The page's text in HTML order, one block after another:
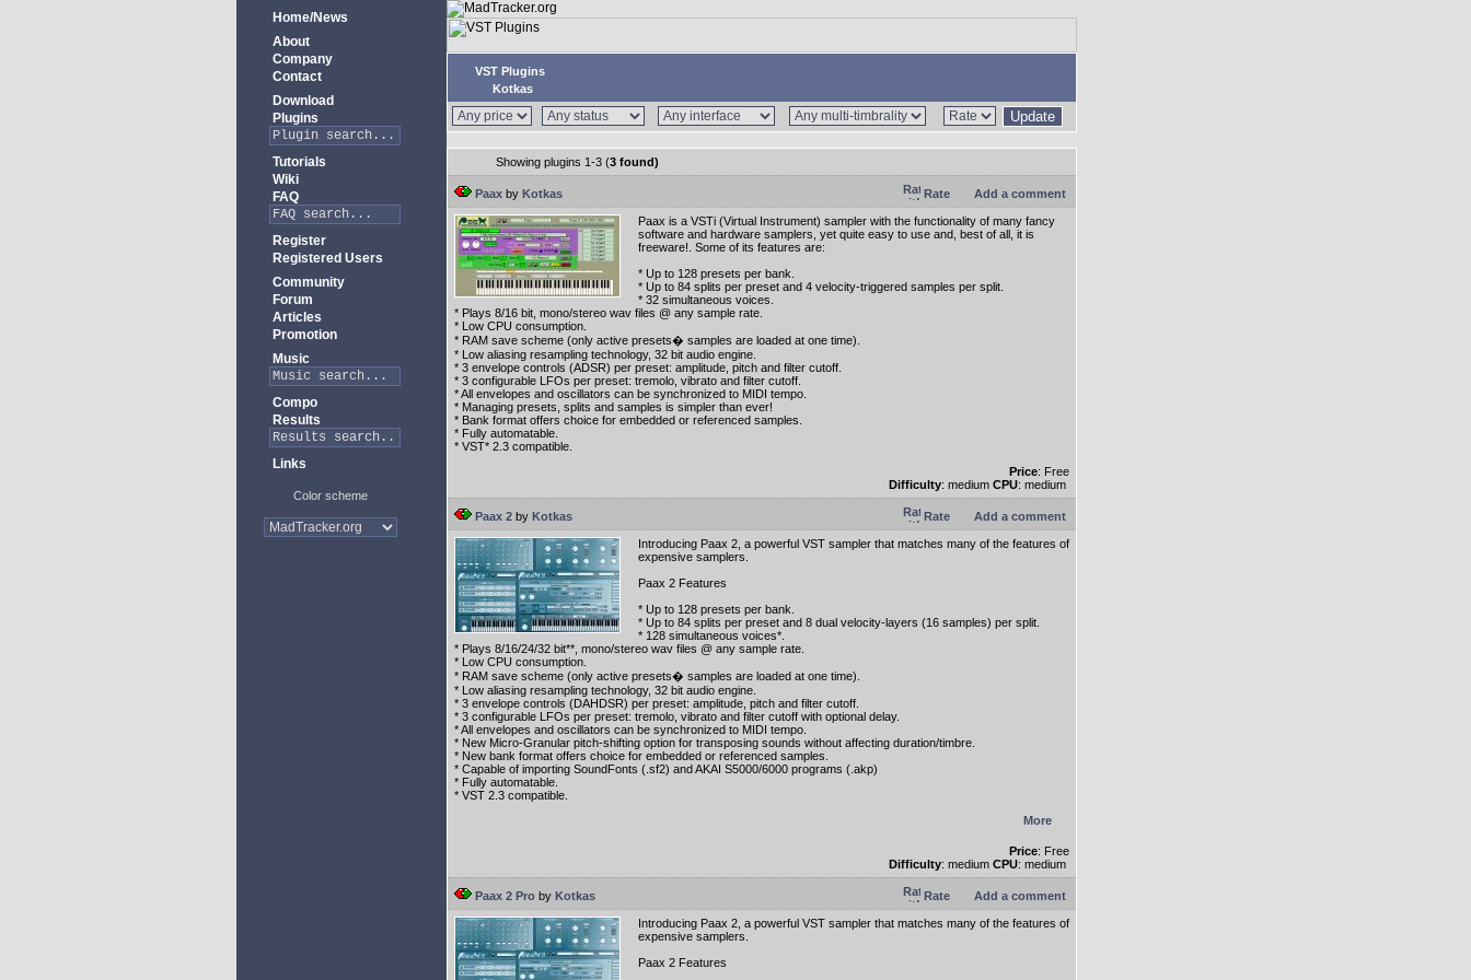
Home/News
About
Company
Contact
Download
Plugins
Tutorials
Wiki
FAQ
Register
Registered Users
Community
Forum
Articles
Promotion
Music
Compo
Results
Links
Color scheme
VST Plugins
Kotkas
Update
Showing plugins 1-3 (3 found)
Paax by Kotkas Rate Add a comment
Paax is a VSTi (Virtual Instrument) sampler with the functionality of many fancy
software and hardware samplers, yet quite easy to use and, best of all, it is
freeware!. Some of its features are:
* Up to 128 presets per bank.
* Up to 84 splits per preset and 4 velocity-triggered samples per split.
* 32 simultaneous voices.
* Plays 8/16 bit, mono/stereo wav files @ any sample rate.
* Low CPU consumption.
* RAM save scheme (only active presets� samples are loaded at one time).
* Low aliasing resampling technology, 32 bit audio engine.
* 3 envelope controls (ADSR) per preset: amplitude, pitch and filter cutoff.
* 3 configurable LFOs per preset: tremolo, vibrato and filter cutoff.
* All envelopes and oscillators can be synchronized to MIDI tempo.
* Managing presets, splits and samples is simpler than ever!
* Bank format offers choice for embedded or referenced samples.
* Fully automatable.
* VST* 2.3 compatible.
Price: Free
Difficulty: medium CPU: medium
Paax 2 by Kotkas Rate Add a comment
Introducing Paax 2, a powerful VST sampler that matches many of the features of
expensive samplers.
Paax 2 Features
* Up to 128 presets per bank.
* Up to 84 splits per preset and 8 dual velocity-layers (16 samples) per split.
* 128 simultaneous voices*.
* Plays 8/16/24/32 bit**, mono/stereo wav files @ any sample rate.
* Low CPU consumption.
* RAM save scheme (only active presets� samples are loaded at one time).
* Low aliasing resampling technology, 32 bit audio engine.
* 3 envelope controls (DAHDSR) per preset: amplitude, pitch and filter cutoff.
* 3 configurable LFOs per preset: tremolo, vibrato and filter cutoff with optional delay.
* All envelopes and oscillators can be synchronized to MIDI tempo.
* New Micro-Granular pitch-shifting option for transposing sounds without affecting duration/timbre.
* New bank format offers choice for embedded or referenced samples.
* Capable of importing SoundFonts (.sf2) and AKAI S5000/6000 programs (.akp)
* Fully automatable.
* VST 2.3 compatible.
More
Price: Free
Difficulty: medium CPU: medium
Paax 2 Pro by Kotkas Rate Add a comment
Introducing Paax 2, a powerful VST sampler that matches many of the features of
expensive samplers.
Paax 2 Features